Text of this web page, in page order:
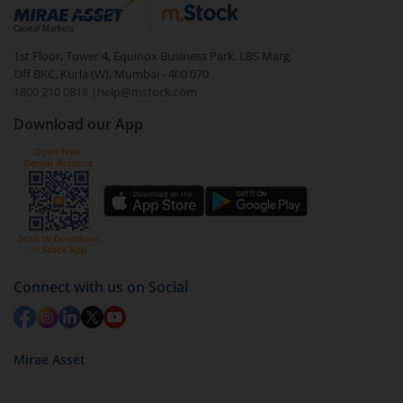
debt. There are six types of hybrid funds each with a
unique mix of equity and debt. These are ideal for
beginners to test the waters, before going all in with
equities.
1st Floor, Tower 4, Equinox Business Park, LBS Marg,
Off BKC, Kurla (W), Mumbai - 400 070
1800 210 0818
| help@mstock.com
Download our App
Connect with us on Social
Mirae Asset